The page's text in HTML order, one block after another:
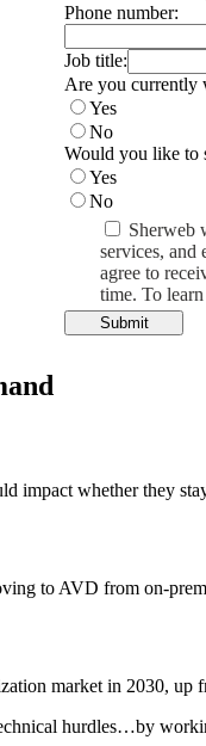
Phone number:
Job title:
Are you currently
Yes
No
Would you like to
Yes
No
Sherweb
services, and
agree to
time. To
Submit
impact whether they
to AVD from on-prem
market in 2030, up
hurdles…by